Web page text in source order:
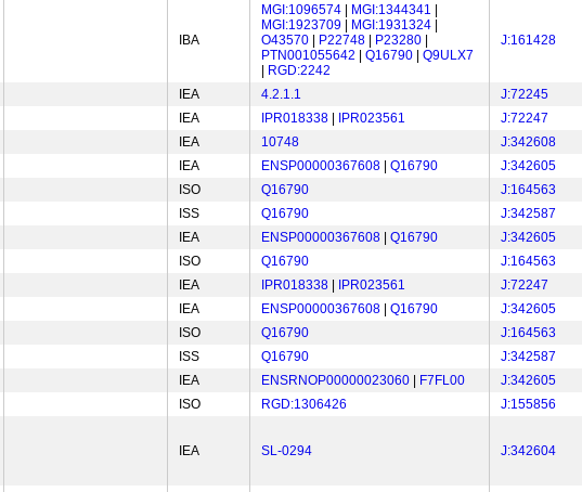
IBA
MGI:1096574 MGI:1344341
MGI:1923709
MGI:1931324
O43570
P22748 P23280
PTN001055642
Q16790
Q9ULX7
RGD:2242
J:161428
IEA 4.2.1.1
J:72245
IEA IPR018338 IPR023561
J:72247
IEA 10748
J:342608
IEA ENSP00000367608 Q16790
J:342605
ISO Q16790
J:164563
ISS Q16790
J:342587
IEA ENSP00000367608 Q16790
J:342605
ISO Q16790
J:164563
IEA IPR018338 IPR023561
J:72247
IEA ENSP00000367608 Q16790
J:342605
ISO Q16790
J:164563
ISS Q16790
J:342587
IEA ENSRNOP00000023060 F7FL00
J:342605
ISO RGD:1306426 J:155856
IEA SL-0294 J:342604